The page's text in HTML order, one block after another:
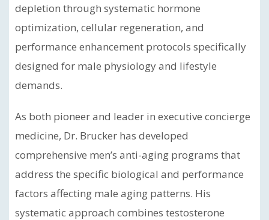
depletion through systematic hormone
optimization, cellular regeneration, and
performance enhancement protocols specifically
designed for male physiology and lifestyle
demands.
As both pioneer and leader in executive concierge
medicine, Dr. Brucker has developed
comprehensive men’s anti-aging programs that
address the specific biological and performance
factors affecting male aging patterns. His
systematic approach combines testosterone